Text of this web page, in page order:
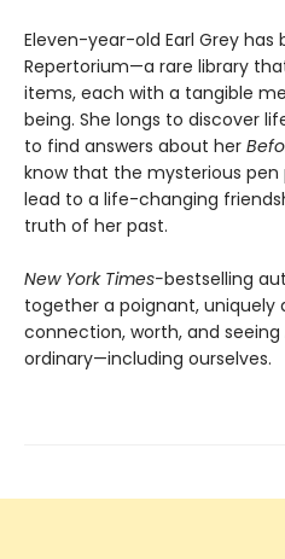
Eleven-year-old Earl Grey has
Repertorium—a rare library
items, each with a tangible
being. She longs to discover
to find answers about her
know that the mysterious pen
lead to a life-changing
truth of her past.
New York Times-bestselling
together a poignant, uniquely
connection, worth, and seeing
ordinary—including ourselves.